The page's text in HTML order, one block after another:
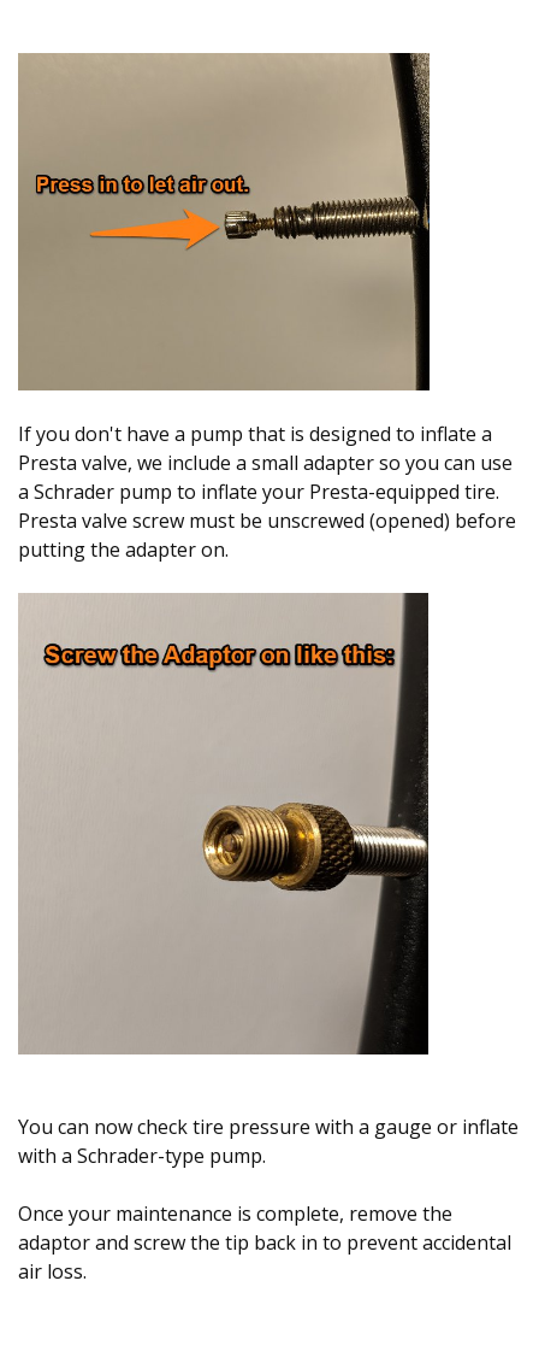
If you don't have a pump that is designed to inflate a
Presta valve, we include a small adapter so you can use
a Schrader pump to inflate your Presta-equipped tire.
Presta valve screw must be unscrewed (opened) before
putting the adapter on.
You can now check tire pressure with a gauge or inflate
with a Schrader-type pump.
Once your maintenance is complete, remove the
adaptor and screw the tip back in to prevent accidental
air loss.